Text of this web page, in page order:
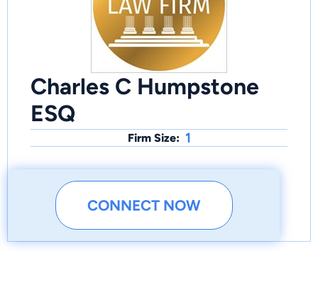
Charles C Humpstone
ESQ
Firm Size: 1
CONNECT NOW